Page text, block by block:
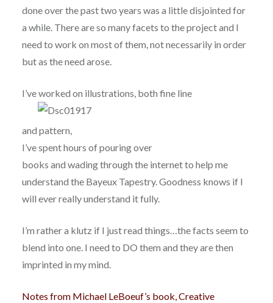
done over the past two years was a little disjointed for
a while. There are so many facets to the project and I
need to work on most of them, not necessarily in order
but as the need arose.
I’ve worked on illustrations, both fine line
and pattern,
I’ve spent hours of pouring over
books and wading through the internet to help me
understand the Bayeux Tapestry. Goodness knows if I
will ever really understand it fully.
I’m rather a klutz if I just read things…the facts seem to
blend into one. I need to DO them and they are then
imprinted in my mind.
Notes from Michael LeBoeuf’s book, Creative